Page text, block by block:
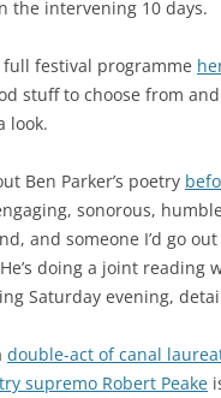
the intervening 10 days.
festival programme
stuff to choose from and
look.
Ben Parker’s poetry
sonorous,
and someone I’d go
doing a joint reading
Saturday evening,
double-act of canal
supremo Robert Peake